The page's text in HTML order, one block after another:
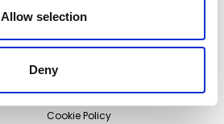
Allow selection
Deny
LEGAL & PRIVACY
Terms and Conditions
Website Privacy Policy
Cookie Policy